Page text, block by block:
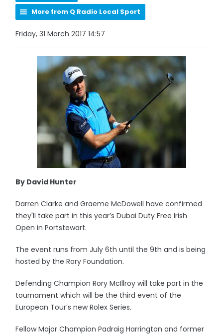
More from Q Radio Local Sport
Friday, 31 March 2017 14:57
By David Hunter
Darren Clarke and Graeme McDowell have confirmed
they'll take part in this year’s Dubai Duty Free Irish
Open in Portstewart.
The event runs from July 6th until the 9th and is being
hosted by the Rory Foundation.
Defending Champion Rory McIllroy will take part in the
tournament which will be the third event of the
European Tour’s new Rolex Series.
Fellow Major Champion Padraig Harrington and former